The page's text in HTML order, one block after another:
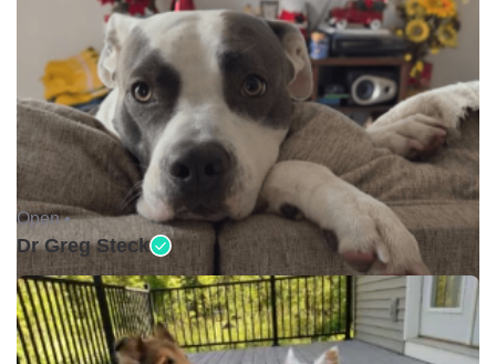
Open •
Dr Greg Steck